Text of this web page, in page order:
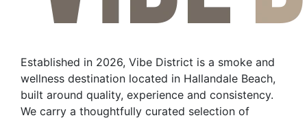
Established in 2026, Vibe District is a smoke and
wellness destination located in Hallandale Beach,
built around quality, experience and consistency.
We carry a thoughtfully curated selection of